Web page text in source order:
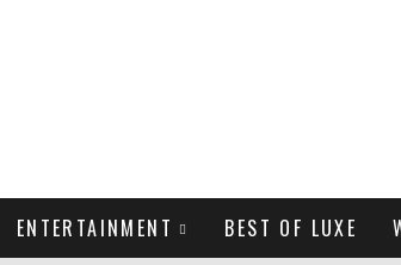
ENTERTAINMENT BEST OF LUXE